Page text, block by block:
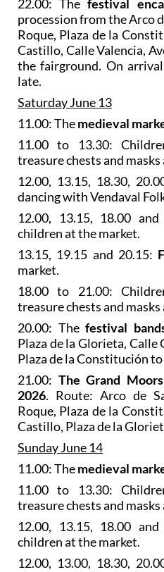
22.00: Thefestival
procession from the Arco
Roque, Plaza de la
Castillo, Calle Valencia,
the fairground. On
late.
Saturday June 13
11.00: Themedieval
11.00 to 13.30:
treasure chests and
12.00, 13.15, 18.30,
dancing with Vendaval
12.00, 13.15, 18.00
children at the market.
13.15, 19.15 and 20.15:
market.
18.00 to 21.00:
treasure chests and
20.00: Thefestival
Plaza de la Glorieta, Calle
Plaza de la Constitución
21.00: The Grand
2026. Route: Arco de
Roque, Plaza de la
Castillo, Plaza de la
Sunday June 14
11.00: Themedieval
11.00 to 13.30:
treasure chests and
12.00, 13.15, 18.00
children at the market.
12.00, 13.00, 18.30,